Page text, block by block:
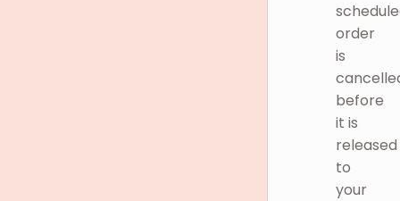
order
is
before
it is
released
to
your